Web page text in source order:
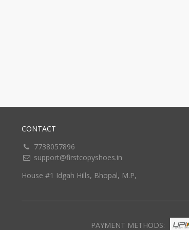
CONTACT
7738057896
support@firstcopyshoes.in
House #1 Idgah Hills, Bhopal, M.P,
PAYMENT METHODS: